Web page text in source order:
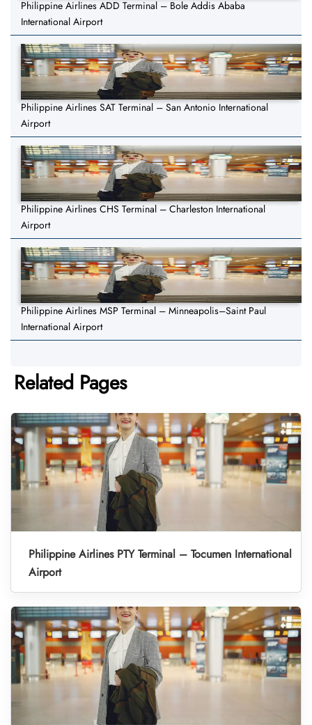
Philippine Airlines ADD Terminal – Bole Addis Ababa
International Airport
Philippine Airlines SAT Terminal – San Antonio International
Airport
Philippine Airlines CHS Terminal – Charleston International
Airport
Philippine Airlines MSP Terminal – Minneapolis–Saint Paul
International Airport
Related Pages
Philippine Airlines PTY Terminal – Tocumen International
Airport